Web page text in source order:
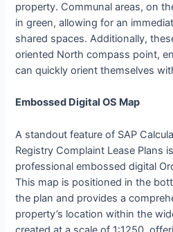
property. Communal areas, on
in green, allowing for an
shared spaces. Additionally,
oriented North compass point,
can quickly orient themselves
Embossed Digital OS Map
A standout feature of SAP
Registry Complaint Lease Plans
professional embossed digital
This map is positioned in the
the plan and provides a
property’s location within the